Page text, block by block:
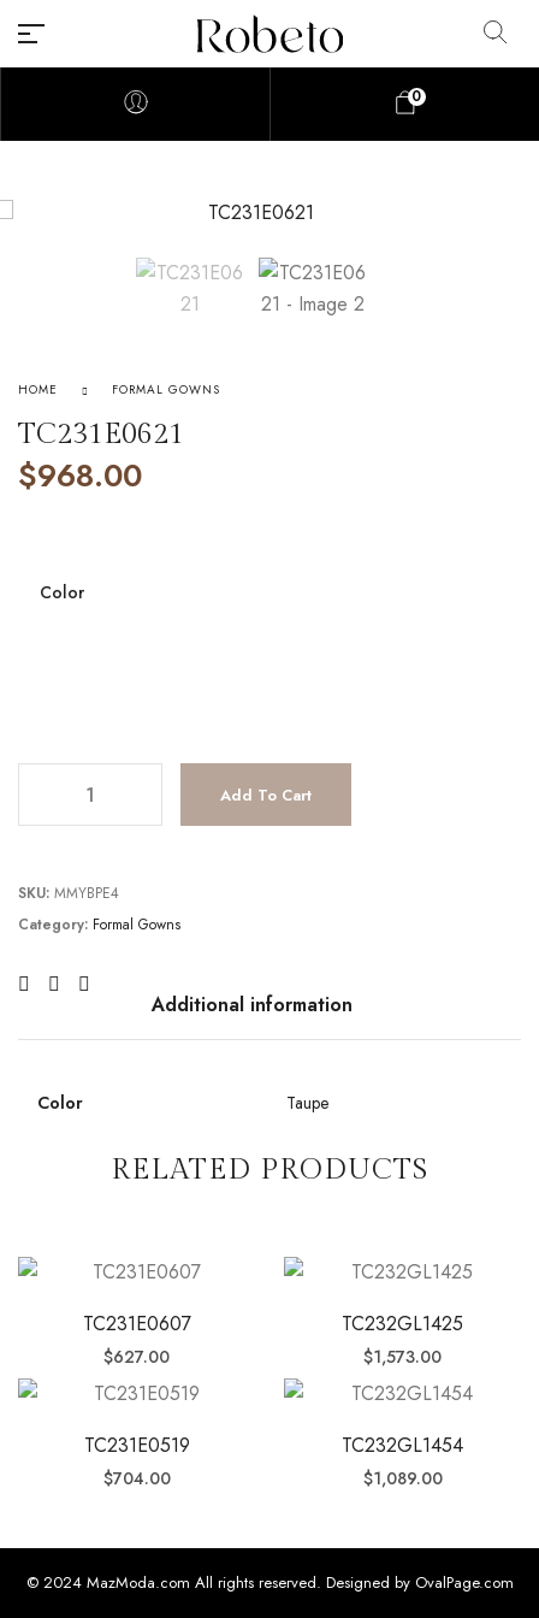
0
HOME FORMAL GOWNS
TC231E0621
$968.00
Color
Add To Cart
SKU: MMYBPE4
Category: Formal Gowns
Additional information
Color Taupe
RELATED PRODUCTS
TC231E0607
$627.00
TC232GL1425
$1,573.00
TC231E0519
$704.00
TC232GL1454
$1,089.00
© 2024 MazModa.com All rights reserved. Designed by OvalPage.com